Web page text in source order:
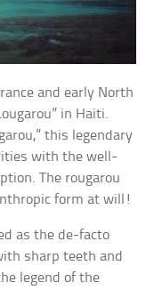
and early North
in Haiti.
this legendary
with the well-
The rougarou
form at will!
as the de-facto
sharp teeth and
legend of the